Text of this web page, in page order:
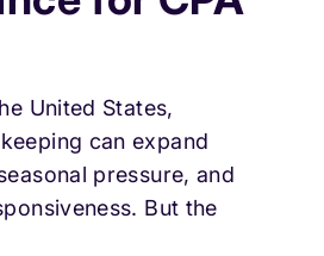
United States,
can expand
pressure, and
But the